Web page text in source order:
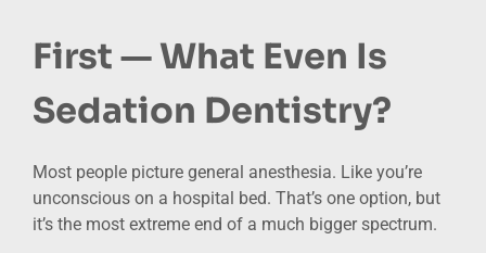
First — What Even Is
Sedation Dentistry?
Most people picture general anesthesia. Like you’re
unconscious on a hospital bed. That’s one option, but
it’s the most extreme end of a much bigger spectrum.